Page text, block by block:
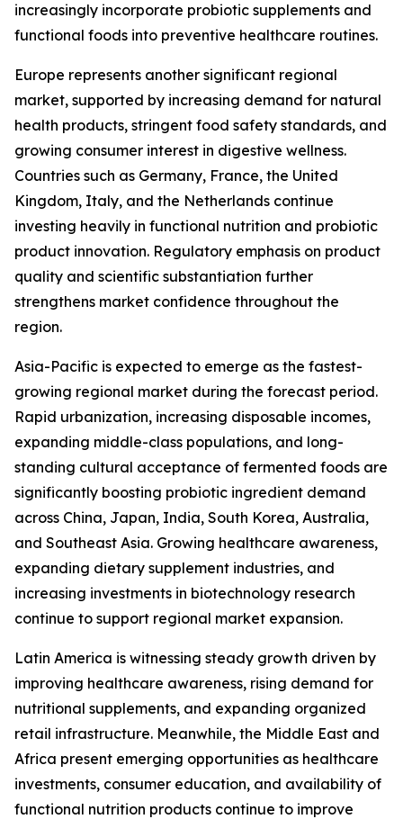
increasingly incorporate probiotic supplements and
functional foods into preventive healthcare routines.
Europe represents another significant regional
market, supported by increasing demand for natural
health products, stringent food safety standards, and
growing consumer interest in digestive wellness.
Countries such as Germany, France, the United
Kingdom, Italy, and the Netherlands continue
investing heavily in functional nutrition and probiotic
product innovation. Regulatory emphasis on product
quality and scientific substantiation further
strengthens market confidence throughout the
region.
Asia-Pacific is expected to emerge as the fastest-
growing regional market during the forecast period.
Rapid urbanization, increasing disposable incomes,
expanding middle-class populations, and long-
standing cultural acceptance of fermented foods are
significantly boosting probiotic ingredient demand
across China, Japan, India, South Korea, Australia,
and Southeast Asia. Growing healthcare awareness,
expanding dietary supplement industries, and
increasing investments in biotechnology research
continue to support regional market expansion.
Latin America is witnessing steady growth driven by
improving healthcare awareness, rising demand for
nutritional supplements, and expanding organized
retail infrastructure. Meanwhile, the Middle East and
Africa present emerging opportunities as healthcare
investments, consumer education, and availability of
functional nutrition products continue to improve